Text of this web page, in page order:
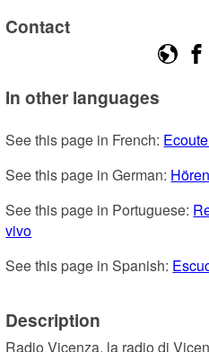
Contact
In other languages
See this page in French:
See this page in German:
See this page in Portuguese:
vivo
See this page in Spanish:
Description
Radio Vicenza, la radio di